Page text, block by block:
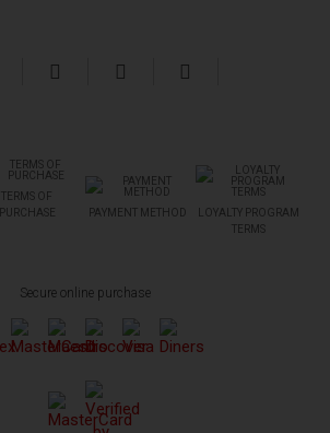
TERMS OF
PURCHASE
PAYMENT METHOD
LOYALTY PROGRAM
TERMS
Secure online purchase